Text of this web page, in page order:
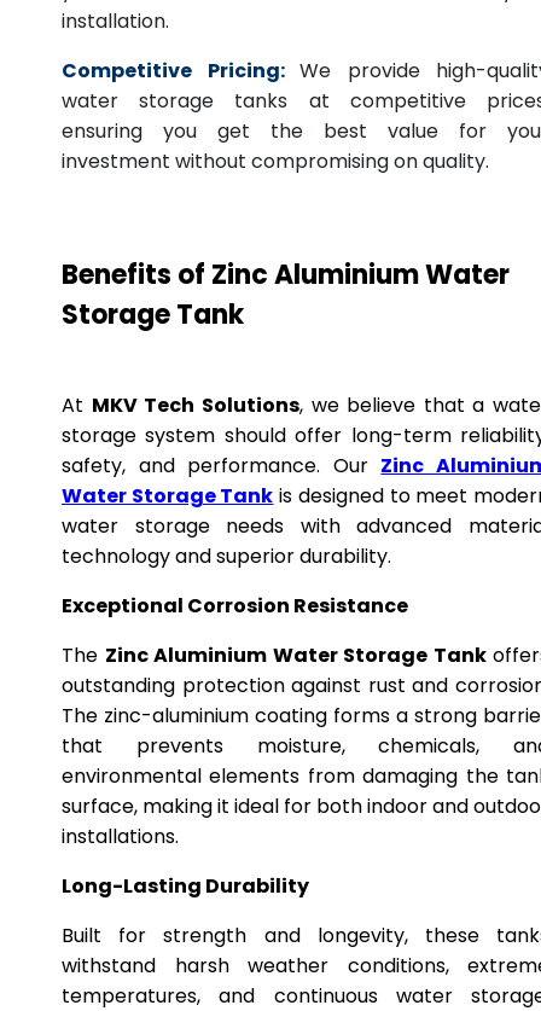
installation.
Competitive Pricing: We provide high-
water storage tanks at competitive
ensuring you get the best value for
investment without compromising on quality.
Benefits of Zinc Aluminium Water
Storage Tank
At MKV Tech Solutions, we believe that a
storage system should offer long-term
safety, and performance. Our Zinc
Water Storage Tank is designed to meet
water storage needs with advanced
technology and superior durability.
Exceptional Corrosion Resistance
The Zinc Aluminium Water Storage Tank
outstanding protection against rust and
The zinc-aluminium coating forms a strong
that prevents moisture, chemicals,
environmental elements from damaging the
surface, making it ideal for both indoor and
installations.
Long-Lasting Durability
Built for strength and longevity, these
withstand harsh weather conditions,
temperatures, and continuous water